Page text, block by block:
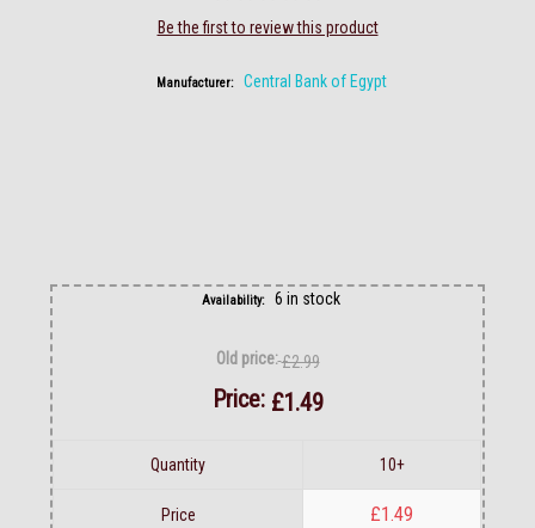
Be the first to review this product
Manufacturer: Central Bank of Egypt
Availability: 6 in stock
Old price:£2.99
Price: £1.49
Quantity 10+
Price £1.49